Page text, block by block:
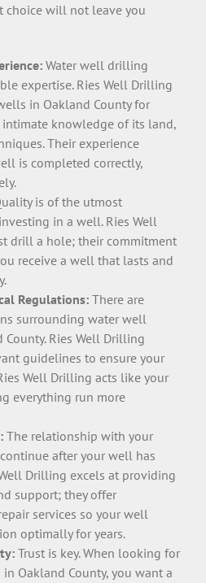
choice will not leave you
Water well drilling
expertise. Ries Well Drilling
in Oakland County for
intimate knowledge of its land,
Their experience
is completed correctly,
is of the utmost
in a well. Ries Well
drill a hole; their commitment
receive a well that lasts and
Regulations:There are
surrounding water well
Ries Well Drilling
guidelines to ensure your
Well Drilling acts like your
everything run more
The relationship with your
after your well has
Drilling excels at providing
support; they offer
services so your well
optimally for years.
Trust is key. When looking for
Oakland County, you want a